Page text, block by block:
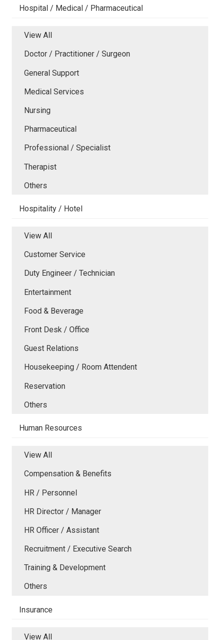
Hospital / Medical / Pharmaceutical
View All
Doctor / Practitioner / Surgeon
General Support
Medical Services
Nursing
Pharmaceutical
Professional / Specialist
Therapist
Others
Hospitality / Hotel
View All
Customer Service
Duty Engineer / Technician
Entertainment
Food & Beverage
Front Desk / Office
Guest Relations
Housekeeping / Room Attendent
Reservation
Others
Human Resources
View All
Compensation & Benefits
HR / Personnel
HR Director / Manager
HR Officer / Assistant
Recruitment / Executive Search
Training & Development
Others
Insurance
View All